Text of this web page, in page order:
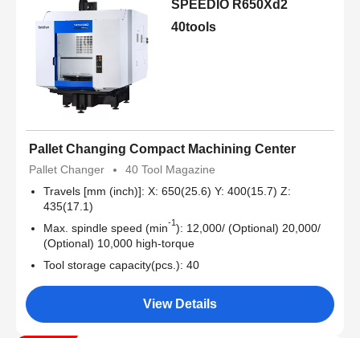
SPEEDIO R650Xd2
40tools
Pallet Changing Compact Machining Center
Pallet Changer
40 Tool Magazine
Travels [mm (inch)]: X: 650(25.6) Y: 400(15.7) Z:
435(17.1)
Max. spindle speed (min-1): 12,000/ (Optional) 20,000/
(Optional) 10,000 high-torque
Tool storage capacity(pcs.): 40
View Details